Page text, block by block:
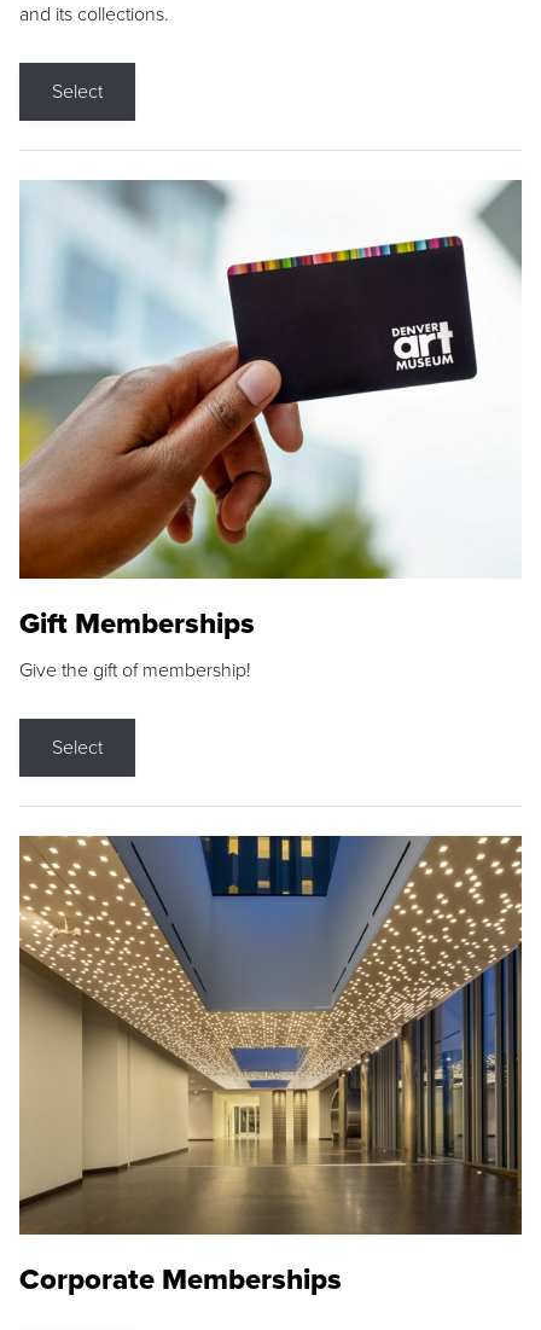
and its collections.
Select
Gift Memberships
Give the gift of membership!
Select
Corporate Memberships